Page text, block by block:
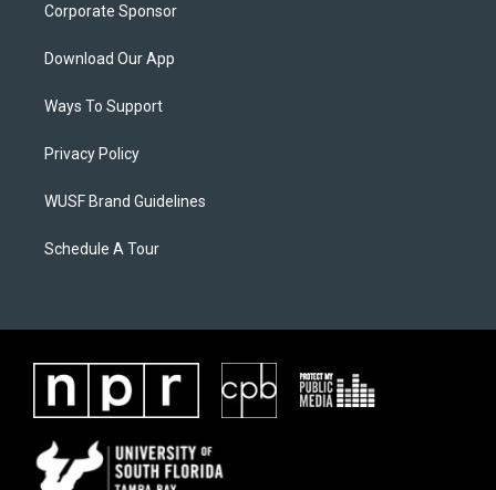
Corporate Sponsor
Download Our App
Ways To Support
Privacy Policy
WUSF Brand Guidelines
Schedule A Tour